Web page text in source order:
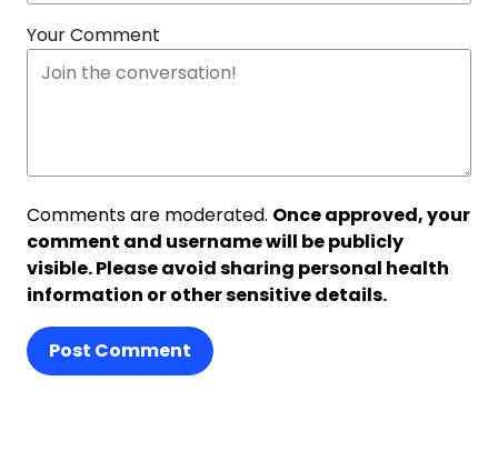
Your Comment
Comments are moderated. Once approved, your
comment and username will be publicly
visible. Please avoid sharing personal health
information or other sensitive details.
Post Comment